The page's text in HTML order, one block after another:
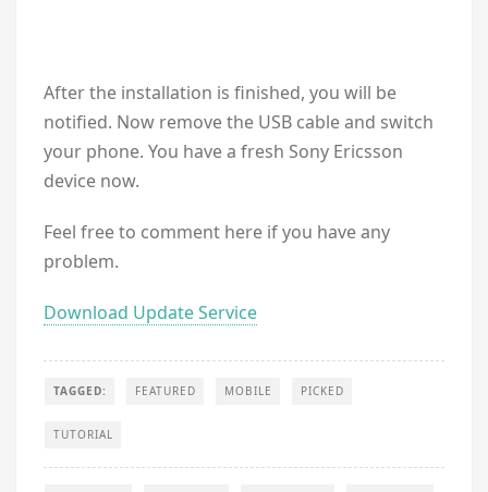
After the installation is finished, you will be
notified. Now remove the USB cable and switch
your phone. You have a fresh Sony Ericsson
device now.
Feel free to comment here if you have any
problem.
Download Update Service
TAGGED: FEATURED MOBILE PICKED
TUTORIAL